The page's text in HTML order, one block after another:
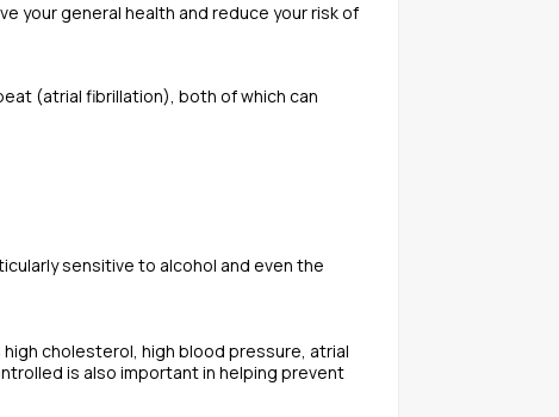
your general health and reduce your risk of
(atrial fibrillation), both of which can
sensitive to alcohol and even the
cholesterol, high blood pressure, atrial
is also important in helping prevent